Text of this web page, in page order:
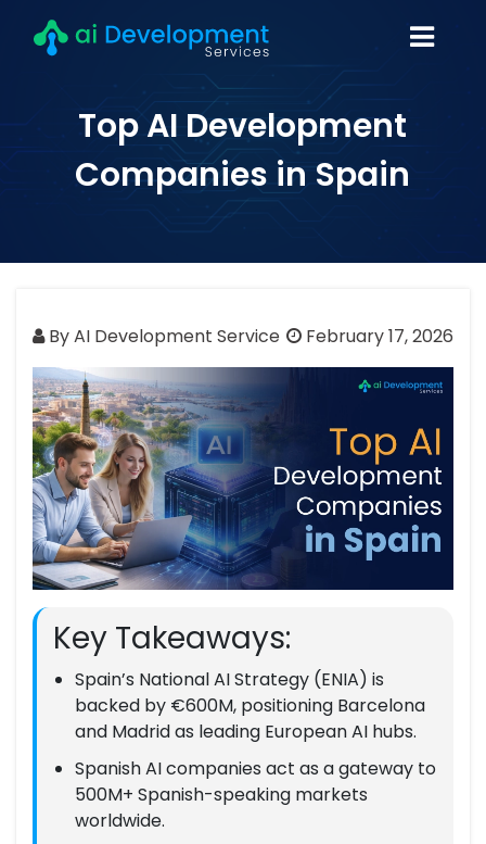
Top AI Development
Companies in Spain
By AI Development Service February 17, 2026
Key Takeaways:
Spain’s National AI Strategy (ENIA) is
backed by €600M, positioning Barcelona
and Madrid as leading European AI hubs.
Spanish AI companies act as a gateway to
500M+ Spanish-speaking markets
worldwide.